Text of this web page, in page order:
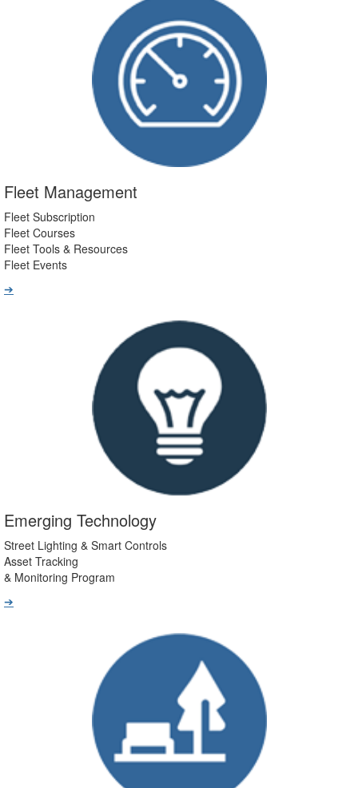
Fleet Management
Fleet Subscription
Fleet Courses
Fleet Tools & Resources
Fleet Events
➔
Emerging Technology
Street Lighting & Smart Controls
Asset Tracking
& Monitoring Program
➔